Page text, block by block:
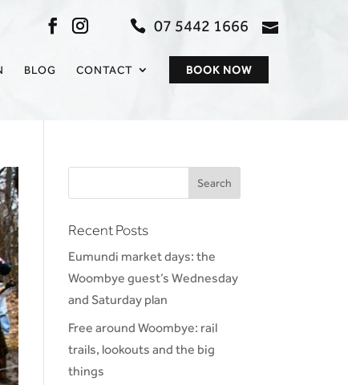
07 5442 1666
BLOG CONTACT BOOK NOW
Recent Posts
Eumundi market days: the
Woombye guest’s Wednesday
and Saturday plan
Free around Woombye: rail
trails, lookouts and the big
things